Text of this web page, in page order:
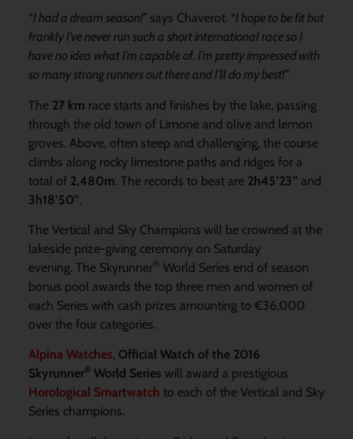
“I had a dream season!”says Chaverot. “I hope to be fit but
frankly I’ve never run such a short international race so I
have no idea what I’m capable of. I’m pretty impressed with
so many strong runners out there and I’ll do my best!”
The 27 km race starts and finishes by the lake, passing
through the old town of Limone and olive and lemon
groves. Above, often steep and challenging, the course
climbs along rocky limestone paths and ridges for a
total of 2,480m. The records to beat are 2h45’23” and
3h18’50”.
The Vertical and Sky Champions will be crowned at the
lakeside prize-giving ceremony on Saturday
evening. The Skyrunner® World Series end of season
bonus pool awards the top three men and women of
each Series with cash prizes amounting to €36,000
over the four categories.
Alpina Watches, Official Watch of the 2016
Skyrunner®World Series will award a prestigious
Horological Smartwatch to each of the Vertical and Sky
Series champions.